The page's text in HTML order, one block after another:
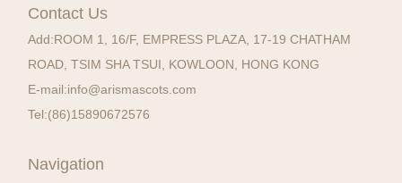
Contact Us
Add:ROOM 1, 16/F, EMPRESS PLAZA, 17-19 CHATHAM
ROAD, TSIM SHA TSUI, KOWLOON, HONG KONG
E-mail:info@arismascots.com
Tel:(86)15890672576
Navigation